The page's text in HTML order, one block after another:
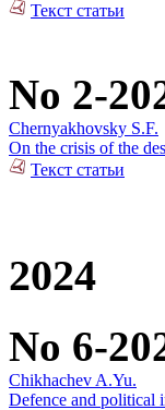
Текст статьи
No 2-
Chernyakhovsky S.F.
On the crisis of the
Текст статьи
2024
No 6-
Chikhachev A.Yu.
Defence and political